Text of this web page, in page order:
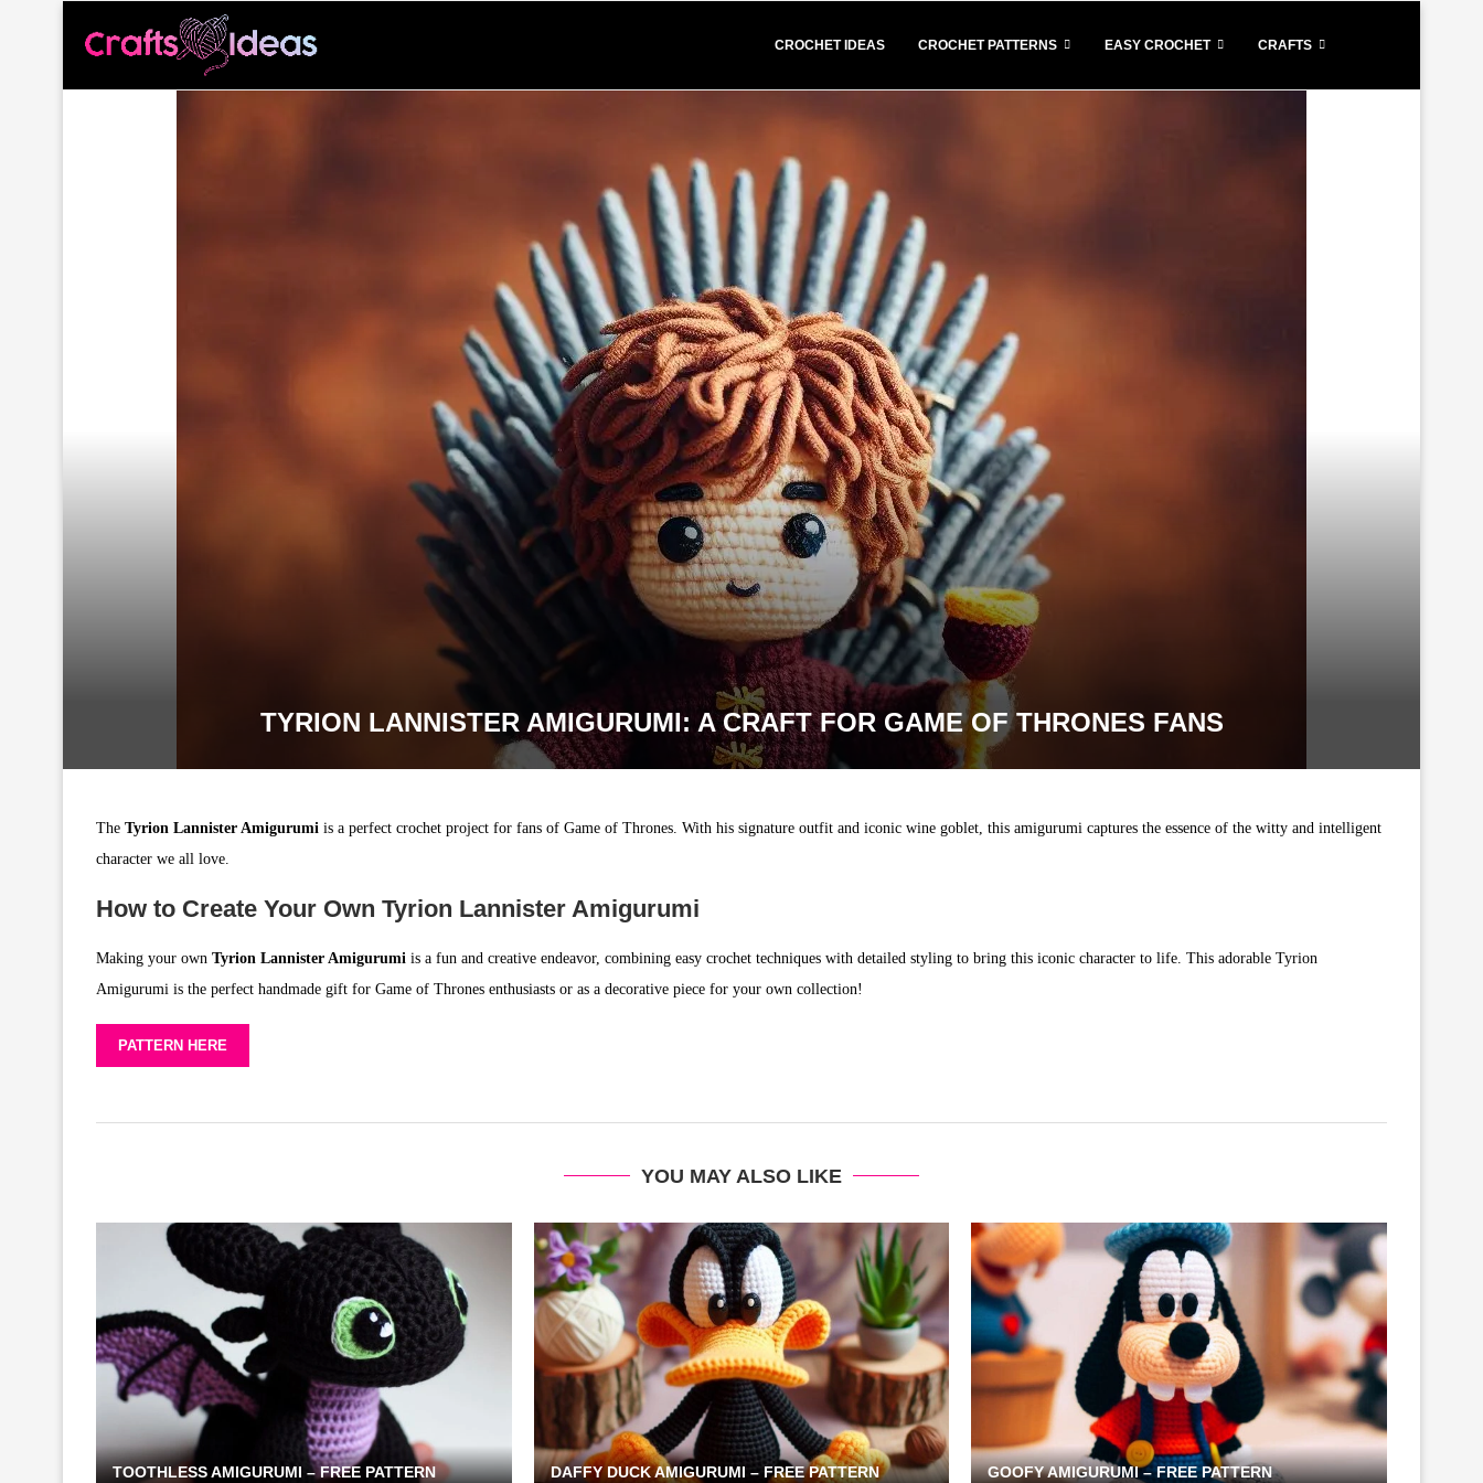
CROCHET IDEAS CROCHET PATTERNS EASY CROCHET CRAFTS
TYRION LANNISTER AMIGURUMI: A CRAFT FOR GAME OF THRONES FANS
The Tyrion Lannister Amigurumi is a perfect crochet project for fans of Game of Thrones. With his signature outfit and iconic wine goblet, this amigurumi captures the essence of the witty and intelligent
character we all love.
How to Create Your Own Tyrion Lannister Amigurumi
Making your own Tyrion Lannister Amigurumi is a fun and creative endeavor, combining easy crochet techniques with detailed styling to bring this iconic character to life. This adorable Tyrion
Amigurumi is the perfect handmade gift for Game of Thrones enthusiasts or as a decorative piece for your own collection!
PATTERN HERE
YOU MAY ALSO LIKE
TOOTHLESS AMIGURUMI – FREE PATTERN DAFFY DUCK AMIGURUMI – FREE PATTERN GOOFY AMIGURUMI – FREE PATTERN